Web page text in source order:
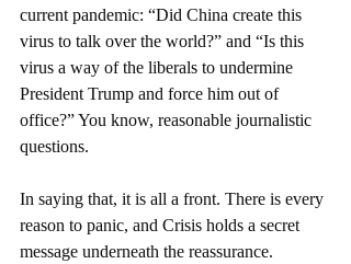
current pandemic: “Did China create this
virus to talk over the world?” and “Is this
virus a way of the liberals to undermine
President Trump and force him out of
office?” You know, reasonable journalistic
questions.
In saying that, it is all a front. There is every
reason to panic, and Crisis holds a secret
message underneath the reassurance.